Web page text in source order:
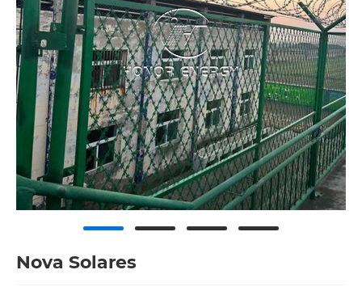
Nova Solares